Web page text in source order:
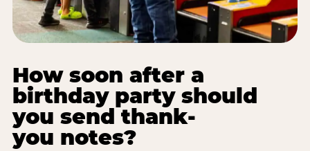
How soon after a
birthday party should
you send thank-
you notes?